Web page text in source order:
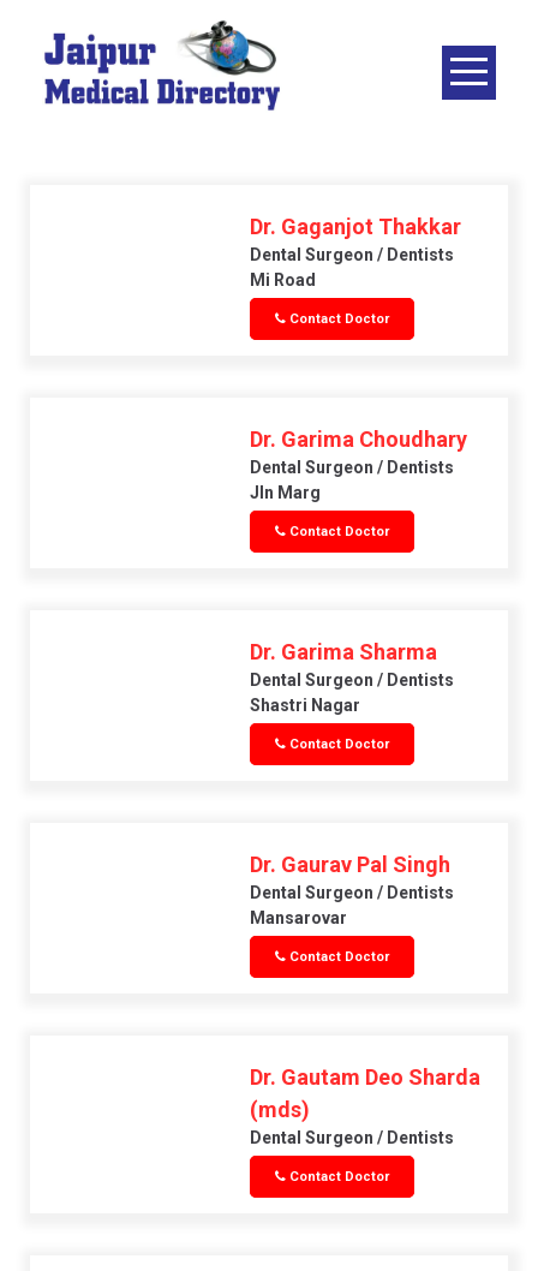
content
DOCTORS
IN JAIPUR –
DOCTOR
DIRECTORY
Dr. Gaganjot Thakkar
Dental Surgeon / Dentists
Mi Road
Contact Doctor
Dr. Garima Choudhary
Dental Surgeon / Dentists
Jln Marg
Contact Doctor
Dr. Garima Sharma
Dental Surgeon / Dentists
Shastri Nagar
Contact Doctor
Dr. Gaurav Pal Singh
Dental Surgeon / Dentists
Mansarovar
Contact Doctor
Dr. Gautam Deo Sharda
(mds)
Dental Surgeon / Dentists
Contact Doctor